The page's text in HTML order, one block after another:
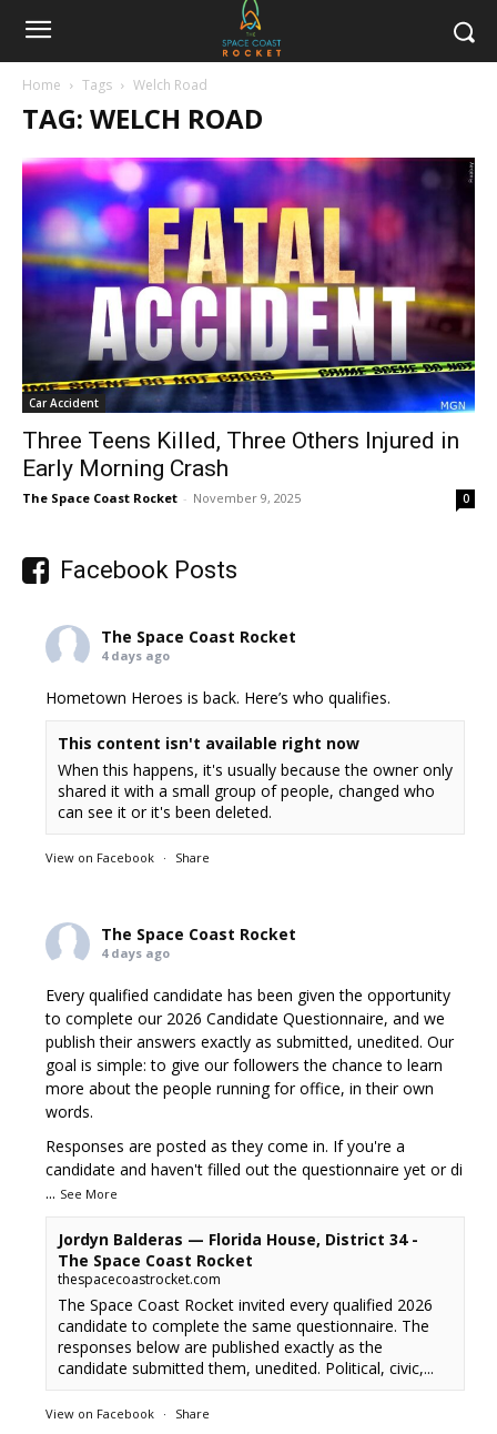
Home Tags Welch Road
TAG: WELCH ROAD
Car Accident
Three Teens Killed, Three Others Injured in
Early Morning Crash
The Space Coast Rocket - November 9, 2025 0
Facebook Posts
The Space Coast Rocket
4 days ago
Hometown Heroes is back. Here’s who qualifies.
This content isn't available right now
When this happens, it's usually because the owner only
shared it with a small group of people, changed who
can see it or it's been deleted.
View on Facebook · Share
The Space Coast Rocket
4 days ago
Every qualified candidate has been given the opportunity
to complete our 2026 Candidate Questionnaire, and we
publish their answers exactly as submitted, unedited. Our
goal is simple: to give our followers the chance to learn
more about the people running for office, in their own
words.
Responses are posted as they come in. If you're a
candidate and haven't filled out the questionnaire yet or di
... See More
Jordyn Balderas — Florida House, District 34 -
The Space Coast Rocket
thespacecoastrocket.com
The Space Coast Rocket invited every qualified 2026
candidate to complete the same questionnaire. The
responses below are published exactly as the
candidate submitted them, unedited. Political, civic,...
View on Facebook · Share